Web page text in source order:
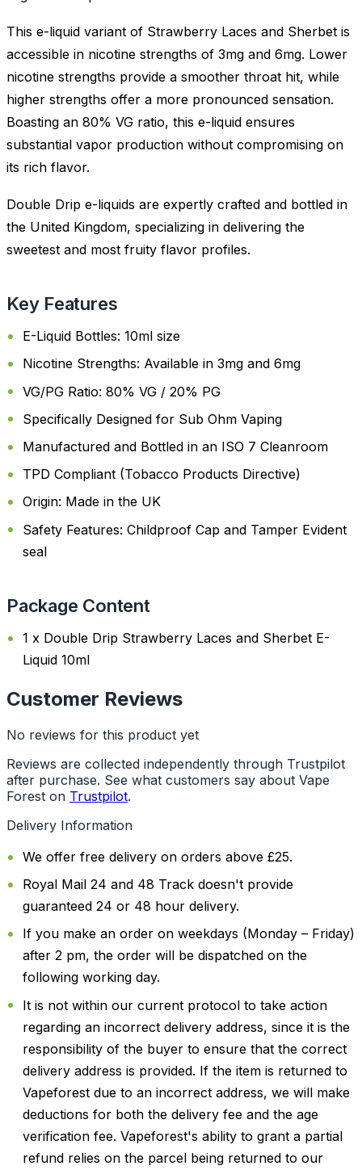
This e-liquid variant of Strawberry Laces and Sherbet is
accessible in nicotine strengths of 3mg and 6mg. Lower
nicotine strengths provide a smoother throat hit, while
higher strengths offer a more pronounced sensation.
Boasting an 80% VG ratio, this e-liquid ensures
substantial vapor production without compromising on
its rich flavor.
Double Drip e-liquids are expertly crafted and bottled in
the United Kingdom, specializing in delivering the
sweetest and most fruity flavor profiles.
Key Features
E-Liquid Bottles: 10ml size
Nicotine Strengths: Available in 3mg and 6mg
VG/PG Ratio: 80% VG / 20% PG
Specifically Designed for Sub Ohm Vaping
Manufactured and Bottled in an ISO 7 Cleanroom
TPD Compliant (Tobacco Products Directive)
Origin: Made in the UK
Safety Features: Childproof Cap and Tamper Evident
seal
Package Content
1 x Double Drip Strawberry Laces and Sherbet E-
Liquid 10ml
Customer Reviews
No reviews for this product yet
Reviews are collected independently through Trustpilot
after purchase. See what customers say about Vape
Forest on Trustpilot.
Delivery Information
We offer free delivery on orders above £25.
Royal Mail 24 and 48 Track doesn't provide
guaranteed 24 or 48 hour delivery.
If you make an order on weekdays (Monday – Friday)
after 2 pm, the order will be dispatched on the
following working day.
It is not within our current protocol to take action
regarding an incorrect delivery address, since it is the
responsibility of the buyer to ensure that the correct
delivery address is provided. If the item is returned to
Vapeforest due to an incorrect address, we will make
deductions for both the delivery fee and the age
verification fee. Vapeforest's ability to grant a partial
refund relies on the parcel being returned to our